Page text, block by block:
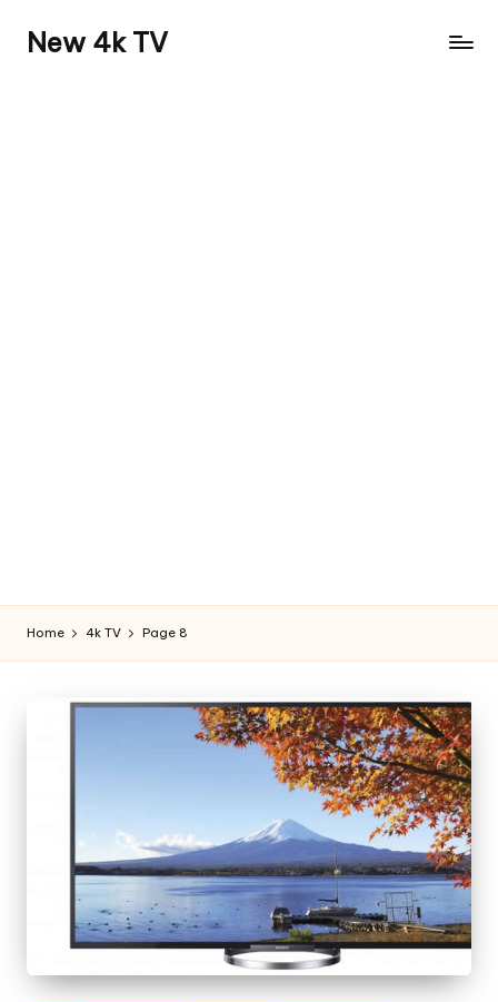
New 4k TV
Home 4k TV Page 8